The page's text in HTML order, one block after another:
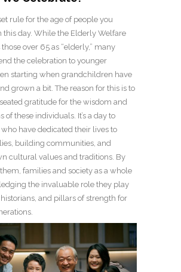
rule for the age of people you
this day. While the Elderly Welfare
over 65 as “elderly,” many
the celebration to younger
starting when grandchildren have
grown a bit. The reason for this is to
gratitude for the wisdom and
of these individuals. It’s a day to
who have dedicated their lives to
building communities, and
cultural values and traditions. By
families and society as a whole
the invaluable role they play
and pillars of strength for